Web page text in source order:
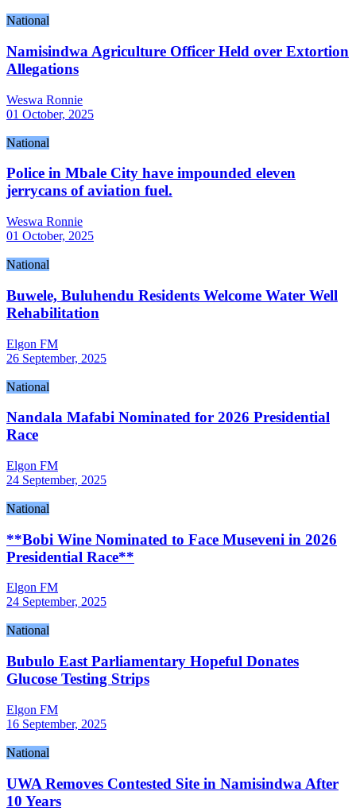
National
Namisindwa Agriculture Officer Held over Extortion
Allegations
Weswa Ronnie
01 October, 2025
National
Police in Mbale City have impounded eleven
jerrycans of aviation fuel.
Weswa Ronnie
01 October, 2025
National
Buwele, Buluhendu Residents Welcome Water Well
Rehabilitation
Elgon FM
26 September, 2025
National
Nandala Mafabi Nominated for 2026 Presidential
Race
Elgon FM
24 September, 2025
National
**Bobi Wine Nominated to Face Museveni in 2026
Presidential Race**
Elgon FM
24 September, 2025
National
Bubulo East Parliamentary Hopeful Donates
Glucose Testing Strips
Elgon FM
16 September, 2025
National
UWA Removes Contested Site in Namisindwa After
10 Years